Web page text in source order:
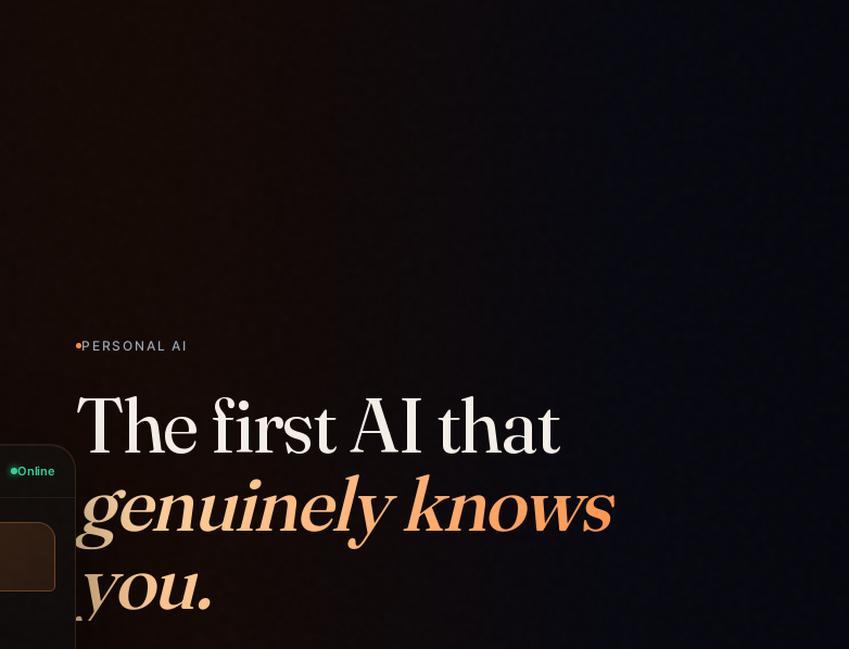
Online
PERSONAL AI
The first AI that
genuinely knows
you.